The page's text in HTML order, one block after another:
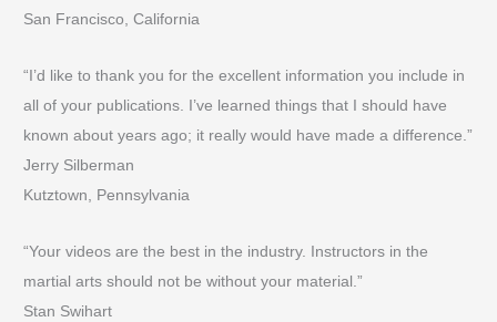
San Francisco, California
“I’d like to thank you for the excellent information you include in
all of your publications. I’ve learned things that I should have
known about years ago; it really would have made a difference.”
Jerry Silberman
Kutztown, Pennsylvania
“Your videos are the best in the industry. Instructors in the
martial arts should not be without your material.”
Stan Swihart